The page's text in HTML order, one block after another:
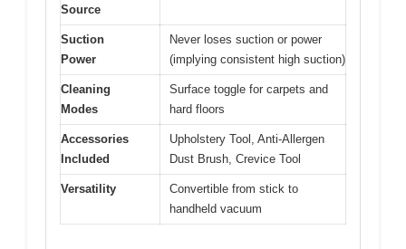
Source
Suction
Power
Never loses suction or power
(implying consistent high suction)
Cleaning
Modes
Surface toggle for carpets and
hard floors
Accessories
Included
Upholstery Tool, Anti-Allergen
Dust Brush, Crevice Tool
Versatility
Convertible from stick to
handheld vacuum